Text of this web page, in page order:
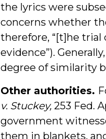
the lyrics were
concerns whether
therefore, “[t]he
evidence”).
degree of similarity
Other authorities.
v. Stuckey,253 Fed.
government
them in blankets,